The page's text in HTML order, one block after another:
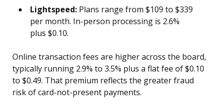
Lightspeed: Plans range from $109 to $339
per month. In-person processing is 2.6%
plus $0.10.
Online transaction fees are higher across the board,
typically running 2.9% to 3.5% plus a flat fee of $0.10
to $0.49. That premium reflects the greater fraud
risk of card-not-present payments.